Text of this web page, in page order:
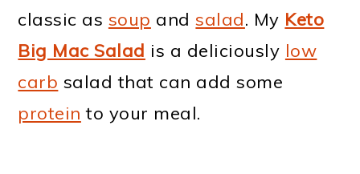
classic as soup andsalad. My Keto
Big Mac Salad is a deliciously low
carb salad that can add some
protein to your meal.